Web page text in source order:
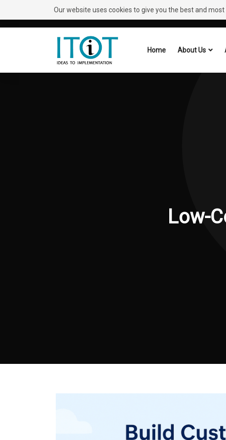
Our website uses cookies to give you the best and
Need Help?Request A Callback
Home About Us
Low-